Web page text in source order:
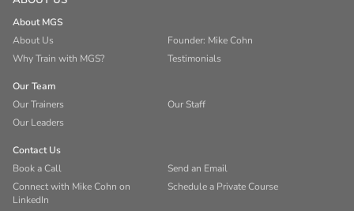
About MGS
About Us
Founder: Mike Cohn
Why Train with MGS?
Testimonials
Our Team
Our Trainers
Our Staff
Our Leaders
Contact Us
Book a Call
Send an Email
Connect with Mike Cohn on
LinkedIn
Schedule a Private Course